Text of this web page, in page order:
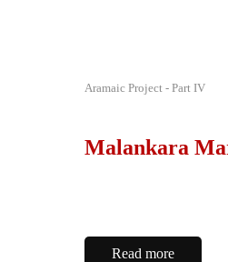
Aramaic Project - Part IV
Malankara
Read more